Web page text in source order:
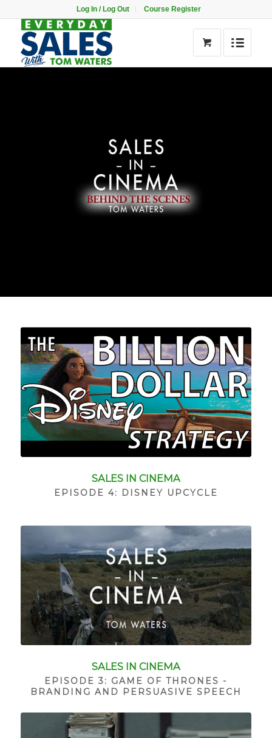
Log In / Log Out Course Register
SALES IN CINEMA
EPISODE 4: DISNEY UPCYCLE
SALES IN CINEMA
EPISODE 3: GAME OF THRONES -
BRANDING AND PERSUASIVE SPEECH